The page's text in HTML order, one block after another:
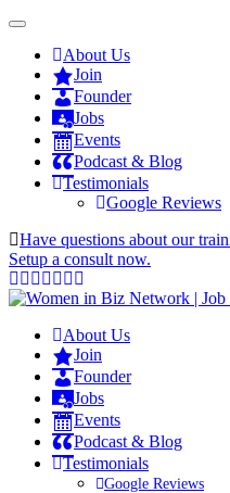
About Us
Join
Founder
Jobs
Events
Podcast & Blog
Testimonials
Google Reviews
Have questions about our
Setup a consult now.
About Us
Join
Founder
Jobs
Events
Podcast & Blog
Testimonials
Google Reviews